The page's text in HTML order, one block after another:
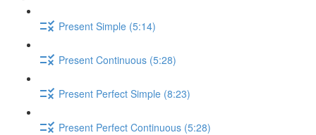
Present Simple (5:14)
Present Continuous (5:28)
Present Perfect Simple (8:23)
Present Perfect Continuous (5:28)